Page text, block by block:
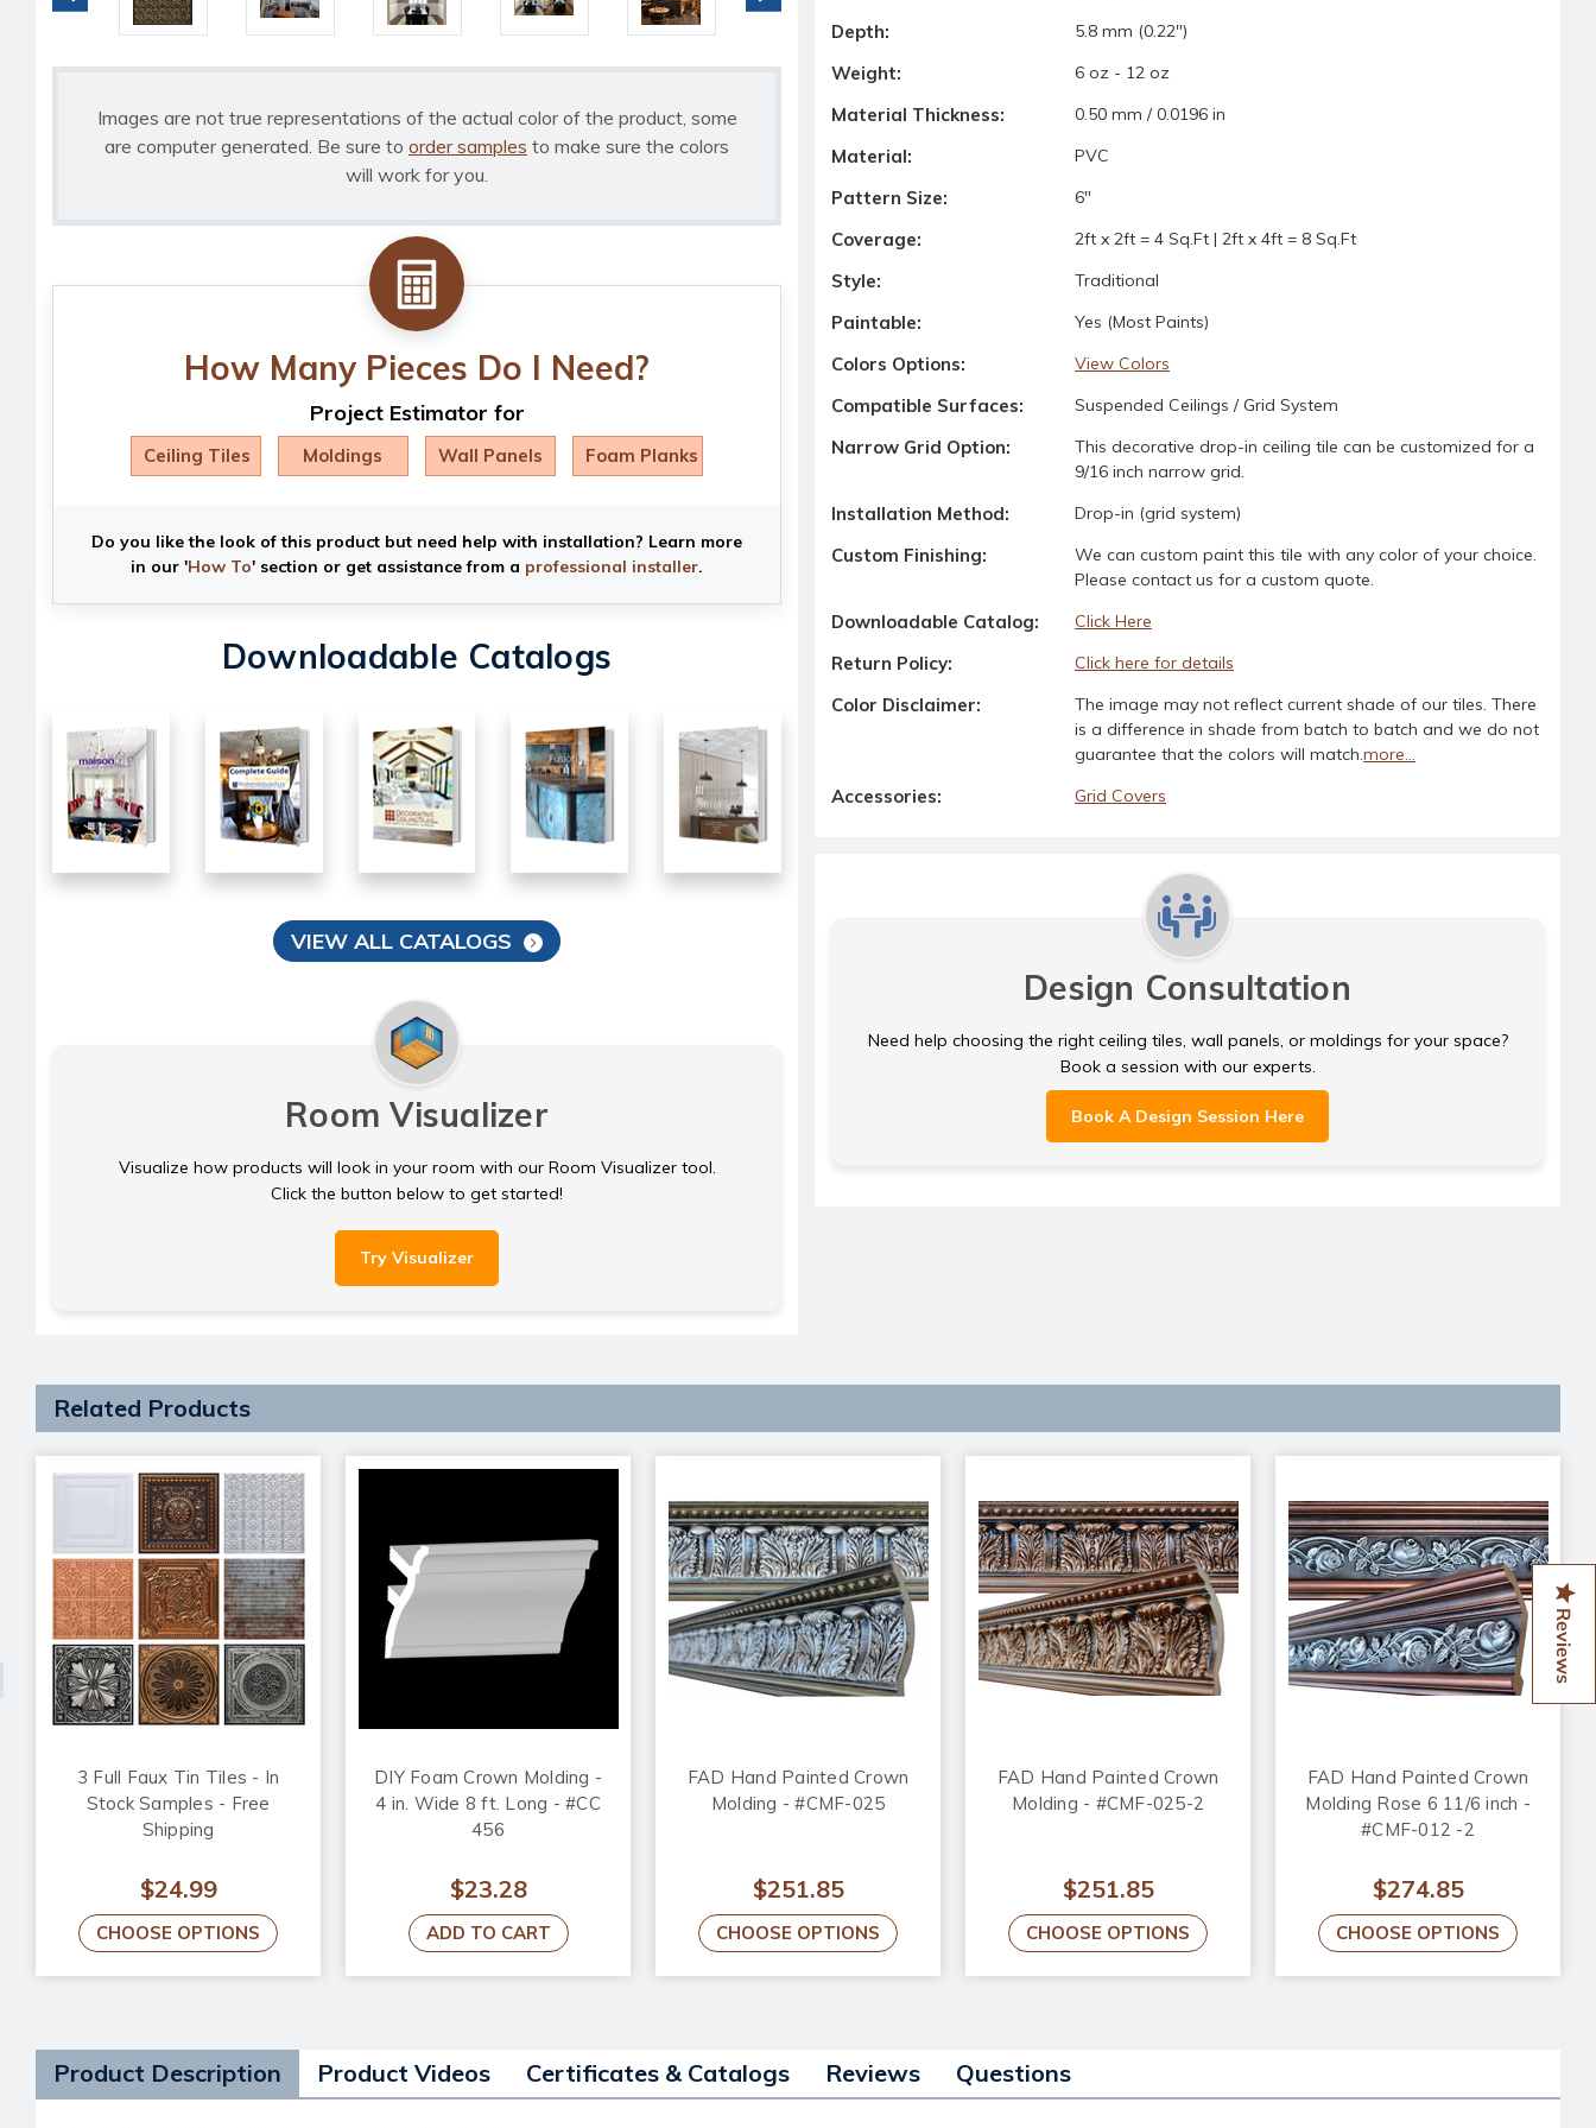
Images are not true representations of the actual color of the product, some
are computer generated. Be sure to order samples to make sure the colors
will work for you.
How Many Pieces Do I Need?
Project Estimator for
Ceiling Tiles Moldings Wall Panels Foam Planks
Do you like the look of this product but need help with installation? Learn more
in our 'How To' section or get assistance from a professional installer.
Downloadable Catalogs
VIEW ALL CATALOGS
Room Visualizer
Visualize how products will look in your room with our Room Visualizer tool.
Click the button below to get started!
Try Visualizer
Depth: 5.8 mm (0.22")
Weight: 6 oz - 12 oz
Material Thickness: 0.50 mm / 0.0196 in
Material: PVC
Pattern Size: 6"
Coverage: 2ft x 2ft = 4 Sq.Ft | 2ft x 4ft = 8 Sq.Ft
Style: Traditional
Paintable: Yes (Most Paints)
Colors Options: View Colors
Compatible Surfaces: Suspended Ceilings / Grid System
Narrow Grid Option:
This decorative drop-in ceiling tile can be customized for a
9/16 inch narrow grid.
Installation Method: Drop-in (grid system)
Custom Finishing:
We can custom paint this tile with any color of your choice.
Please contact us for a custom quote.
Downloadable Catalog: Click Here
Return Policy: Click here for details
Color Disclaimer:
The image may not reflect current shade of our tiles. There
is a difference in shade from batch to batch and we do not
guarantee that the colors will match.more...
Accessories: Grid Covers
Design Consultation
Need help choosing the right ceiling tiles, wall panels, or moldings for your space?
Book a session with our experts.
Book A Design Session Here
Related Products
3 Full Faux Tin Tiles - In
Stock Samples - Free
Shipping
$24.99
CHOOSE OPTIONS
DIY Foam Crown Molding -
4 in. Wide 8 ft. Long - #CC
456
$23.28
ADD TO CART
FAD Hand Painted Crown
Molding - #CMF-025
$251.85
CHOOSE OPTIONS
FAD Hand Painted Crown
Molding - #CMF-025-2
$251.85
CHOOSE OPTIONS
FAD Hand Painted Crown
Molding Rose 6 11/6 inch -
#CMF-012 -2
$274.85
CHOOSE OPTIONS
Product Description Product Videos Certificates & Catalogs Reviews Questions
Reviews